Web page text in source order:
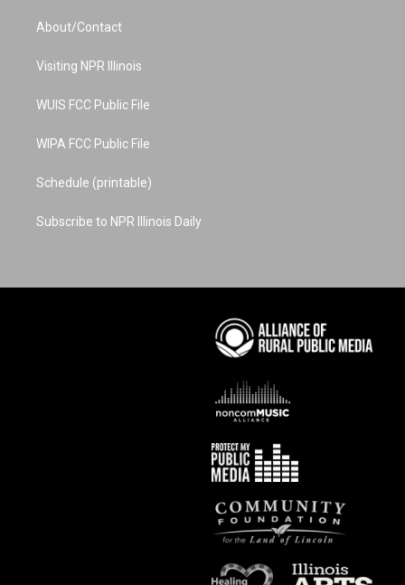
a
g
a
u
b
About/Contact
Visiting NPR Illinois
WUIS FCC Public File
WIPA FCC Public File
Schedule (printable)
Subscribe to NPR Illinois Daily